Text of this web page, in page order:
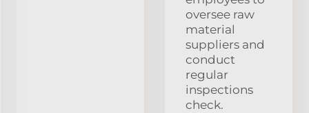
oversee raw
material
suppliers and
conduct
regular
inspections
check.